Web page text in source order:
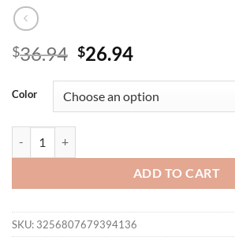
$36.94 Original
was:
$36.94.
$26.94Current
is:
$26.94.
Color
ADD TO CART
SKU: 3256807679394136